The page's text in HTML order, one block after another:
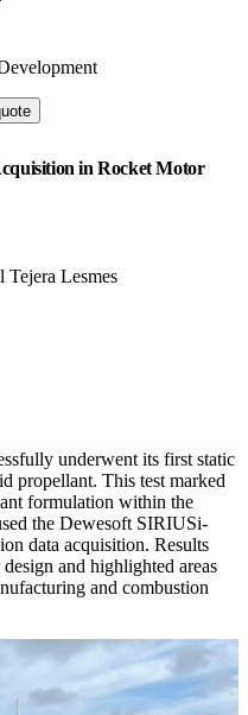
in Rocket Motor
Tejera Lesmes
underwent its first static
propellant. This test marked
formulation within the
the Dewesoft SIRIUSi-
data acquisition. Results
and highlighted areas
and combustion